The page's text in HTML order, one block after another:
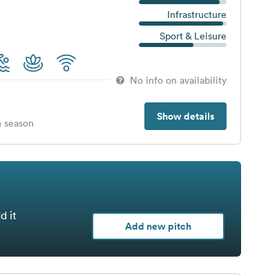
Infrastructure
Sport & Leisure
No info on availability
Show details
it
Add new pitch